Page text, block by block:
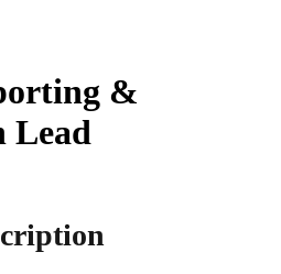
&
Lead